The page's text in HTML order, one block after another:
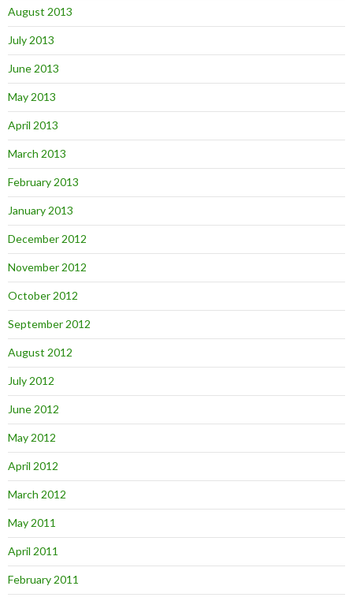
August 2013
July 2013
June 2013
May 2013
April 2013
March 2013
February 2013
January 2013
December 2012
November 2012
October 2012
September 2012
August 2012
July 2012
June 2012
May 2012
April 2012
March 2012
May 2011
April 2011
February 2011